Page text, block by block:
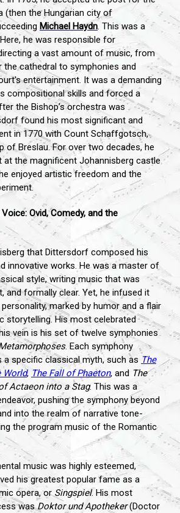
(then the Hungarian city of
Michael Haydn. This was a
he was responsible for
a vast amount of music, from
cathedral to symphonies and
entertainment. It was a demanding
compositional skills and forced a
the Bishop’s orchestra was
found his most significant and
in 1770 with Count Schaffgotsch,
of Breslau. For over two decades, he
at the magnificent Johannisberg castle
enjoyed artistic freedom and the
Ovid, Comedy, and the
that Dittersdorf composed his
innovative works. He was a master of
style, writing music that was
and formally clear. Yet, he infused it
marked by humor and a flair
storytelling. His most celebrated
vein is his set of twelve symphonies
. Each symphony
a specific classical myth, such as The
World, The Fall of Phaeton, and The
Actaeon into a Stag. This was a
pushing the symphony beyond
into the realm of narrative tone-
the program music of the Romantic
music was highly esteemed,
his greatest popular fame as a
opera, orSingspiel. His most
wasDoktor und Apotheker(Doctor